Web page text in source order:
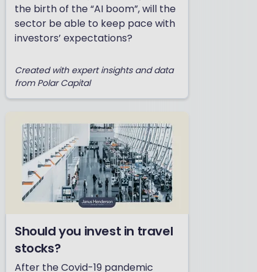
the birth of the “AI boom”, will the
sector be able to keep pace with
investors’ expectations?
Created with expert insights and data
from Polar Capital
Should you invest in travel
stocks?
After the Covid-19 pandemic